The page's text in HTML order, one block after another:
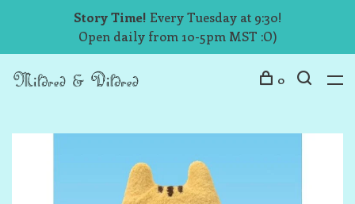
Story Time! Every Tuesday at 9:30!
Open daily from 10-5pm MST :O)
0